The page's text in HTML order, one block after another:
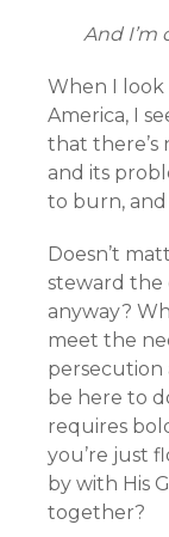
And I’m
When I look
America, I
that there’s
and its
to burn, and
Doesn’t
steward the
anyway?
meet the
persecution
be here to
requires
you’re just
by with His
together?